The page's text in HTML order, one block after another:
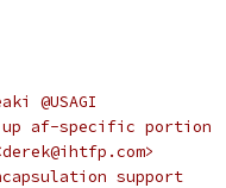
@USAGI
up af-specific portion
Encapsulation support